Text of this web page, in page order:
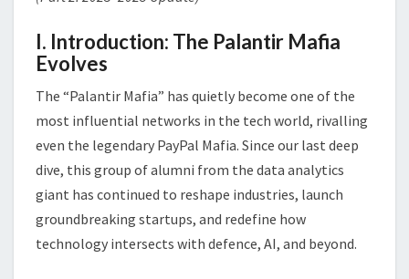
I. Introduction: The Palantir Mafia
Evolves
The “Palantir Mafia” has quietly become one of the
most influential networks in the tech world, rivalling
even the legendary PayPal Mafia. Since our last deep
dive, this group of alumni from the data analytics
giant has continued to reshape industries, launch
groundbreaking startups, and redefine how
technology intersects with defence, AI, and beyond.